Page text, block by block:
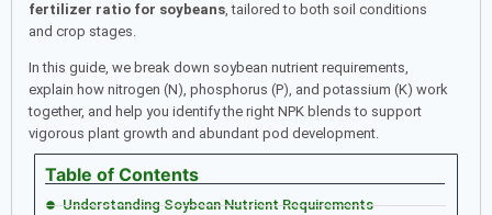
fertilizer ratio for soybeans, tailored to both soil conditions
and crop stages.
In this guide, we break down soybean nutrient requirements,
explain how nitrogen (N), phosphorus (P), and potassium (K) work
together, and help you identify the right NPK blends to support
vigorous plant growth and abundant pod development.
Table of Contents
Understanding Soybean Nutrient Requirements